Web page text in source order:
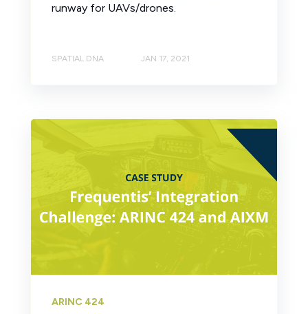
runway for UAVs/drones.
SPATIAL DNA JAN 17, 2021
ARINC 424